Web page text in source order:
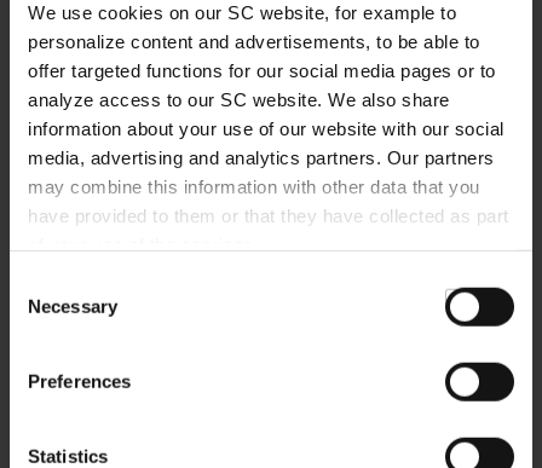
We use cookies on our SC website, for example to
personalize content and advertisements, to be able to
offer targeted functions for our social media pages or to
analyze access to our SC website. We also share
information about your use of our website with our social
media, advertising and analytics partners. Our partners
may combine this information with other data that you
have provided to them or that they have collected as part
Selection
Necessary
Preferences
Statistics
BECOME A MEMBER
MORE QUESTIONS?